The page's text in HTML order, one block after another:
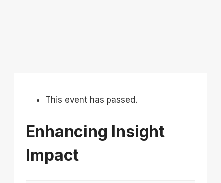
This event has passed.
Enhancing Insight
Impact